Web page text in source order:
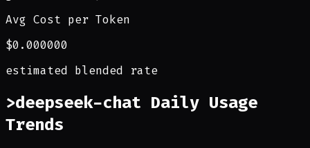
Avg Cost per Token
$0.000000
estimated blended rate
>deepseek-chat Daily Usage
Trends